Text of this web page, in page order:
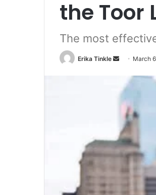
the Toor
The most
Erika Tinkle
d
e
m
March